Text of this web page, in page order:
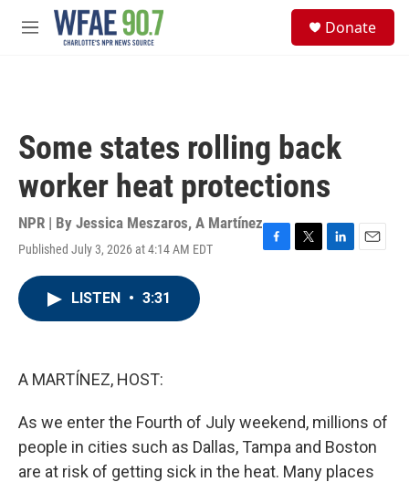
Skip to main content
M
Donate
Some states rolling back
worker heat protections
NPR | By Jessica Meszaros, A Martínez
Published July 3, 2026 at 4:14 AM EDT
F
T
L
E
LISTEN • 3:31
A MARTÍNEZ, HOST:
As we enter the Fourth of July weekend, millions of
people in cities such as Dallas, Tampa and Boston
are at risk of getting sick in the heat. Many places